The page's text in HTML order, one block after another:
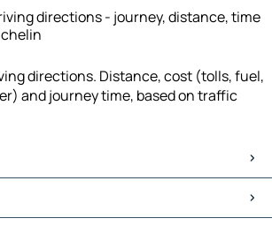
directions - journey, distance, time
directions. Distance, cost (tolls, fuel,
and journey time, based on traffic